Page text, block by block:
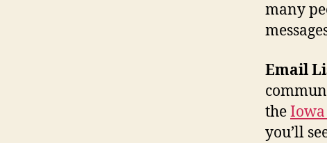
many
Email
theIowa
you’ll